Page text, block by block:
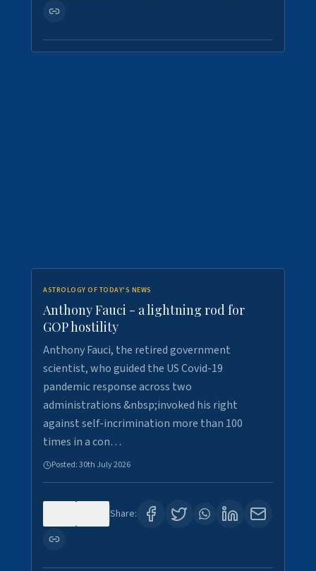
ASTROLOGY OF TODAY'S NEWS
Anthony Fauci - a lightning rod for
GOP hostility
Anthony Fauci, the retired government
scientist, who guided the US Covid-19
pandemic response across two
administrations &nbsp;invoked his right
against self-incrimination more than 100
times in a con…
Posted:30th July 2026
Share: